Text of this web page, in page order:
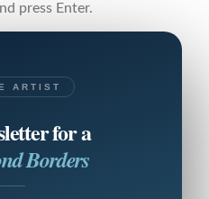
press Enter.
ARTIST
for a
Borders